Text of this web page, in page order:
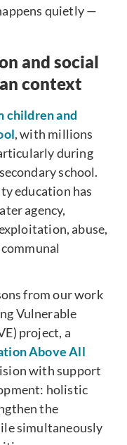
quietly —
and social
context
children and
, with millions
during
school.
education has
agency,
abuse,
from our work
Vulnerable
project, a
Above All
with support
holistic
the
simultaneously